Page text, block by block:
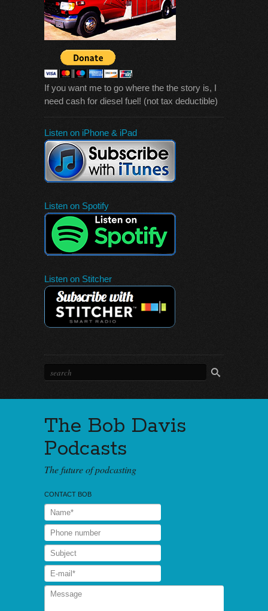
If you want me to go where the the story is, I
need cash for diesel fuel! (not tax deductible)
Listen on iPhone & iPad
Listen on Spotify
Listen on Stitcher
The Bob Davis
Podcasts
The future of podcasting
CONTACT BOB